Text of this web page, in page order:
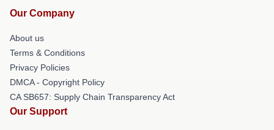
Our Company
About us
Terms & Conditions
Privacy Policies
DMCA - Copyright Policy
CA SB657: Supply Chain Transparency Act
Our Support